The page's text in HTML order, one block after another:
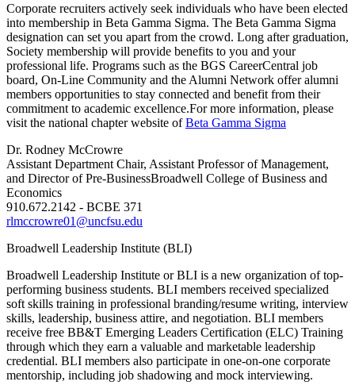
Corporate recruiters actively seek individuals who have been elected
into membership in Beta Gamma Sigma. The Beta Gamma Sigma
designation can set you apart from the crowd. Long after graduation,
Society membership will provide benefits to you and your
professional life. Programs such as the BGS CareerCentral job
board, On-Line Community and the Alumni Network offer alumni
members opportunities to stay connected and benefit from their
commitment to academic excellence.For more information, please
visit the national chapter website ofBeta Gamma Sigma
Dr. Rodney McCrowre
Assistant Department Chair, Assistant Professor of Management,
and Director of Pre-BusinessBroadwell College of Business and
Economics
910.672.2142 - BCBE 371
rlmccrowre01@uncfsu.edu
Broadwell Leadership Institute (BLI)
Broadwell Leadership Institute or BLI is a new organization of top-
performing business students. BLI members received specialized
soft skills training in professional branding/resume writing, interview
skills, leadership, business attire, and negotiation. BLI members
receive free BB&T Emerging Leaders Certification (ELC) Training
through which they earn a valuable and marketable leadership
credential. BLI members also participate in one-on-one corporate
mentorship, including job shadowing and mock interviewing.